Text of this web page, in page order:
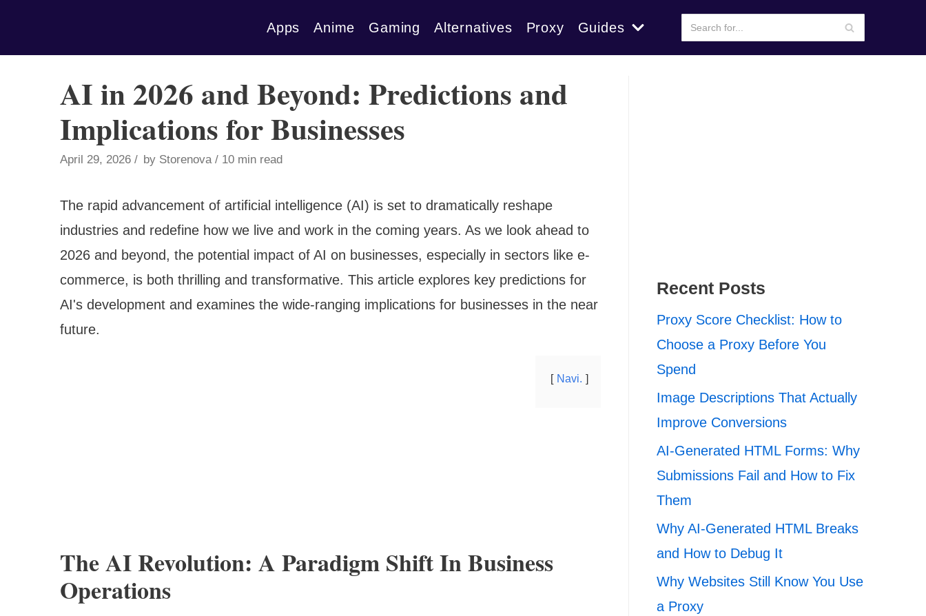
Apps Anime Gaming Alternatives Proxy Guides
AI in 2026 and Beyond: Predictions and
Implications for Businesses
April 29, 2026 by Storenova 10 min read
The rapid advancement of artificial intelligence (AI) is set to dramatically reshape
industries and redefine how we live and work in the coming years. As we look ahead to
2026 and beyond, the potential impact of AI on businesses, especially in sectors like e-
commerce, is both thrilling and transformative. This article explores key predictions for
AI's development and examines the wide-ranging implications for businesses in the near
future.
Navi.
The AI Revolution: A Paradigm Shift In Business
Operations
Recent Posts
Proxy Score Checklist: How to
Choose a Proxy Before You
Spend
Image Descriptions That Actually
Improve Conversions
AI-Generated HTML Forms: Why
Submissions Fail and How to Fix
Them
Why AI-Generated HTML Breaks
and How to Debug It
Why Websites Still Know You Use
a Proxy